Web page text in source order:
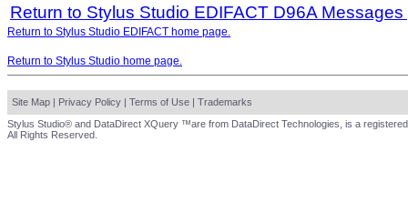
Return to Stylus Studio EDIFACT D96A
Return to Stylus Studio EDIFACT home page.
Return to Stylus Studio home page.
Site Map | Privacy Policy | Terms of Use | Trademarks
Stylus Studio® and DataDirect XQuery ™are from DataDirect Technologies, is a
All Rights Reserved.